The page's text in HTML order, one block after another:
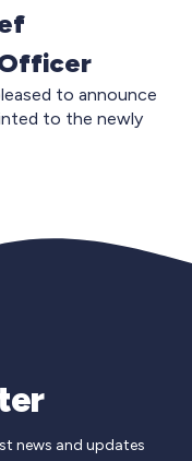
to announce
to the newly
news and updates